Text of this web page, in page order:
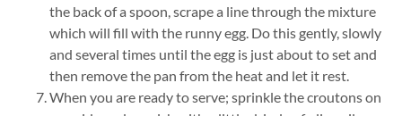
the back of a spoon, scrape a line through the mixture
which will fill with the runny egg. Do this gently, slowly
and several times until the egg is just about to set and
then remove the pan from the heat and let it rest.
When you are ready to serve; sprinkle the croutons on